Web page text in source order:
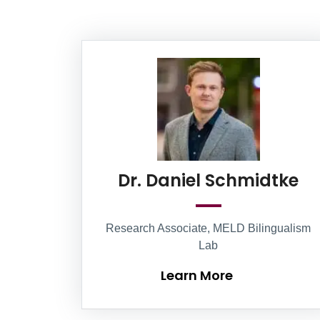
Information Box Group
Dr. Daniel Schmidtke
Research Associate, MELD Bilingualism
Lab
Learn More